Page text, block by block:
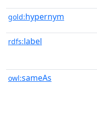
gold:hypernym
rdfs:label
owl:sameAs